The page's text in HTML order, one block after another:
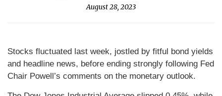
August 28, 2023
Stocks fluctuated last week, jostled by fitful bond yields
and headline news, before ending strongly following Fed
Chair Powell’s comments on the monetary outlook.